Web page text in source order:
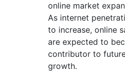
online market
As internet
to increase, online
are expected to
contributor to
growth.